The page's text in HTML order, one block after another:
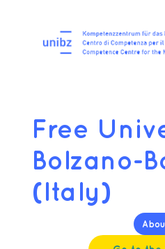
Free
Bolzano-
(Italy)